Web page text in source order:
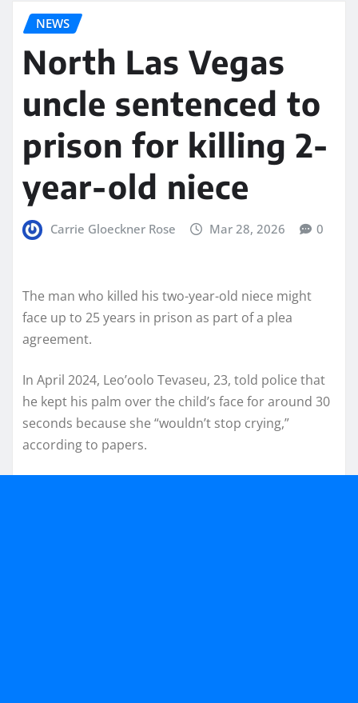
NEWS
North Las Vegas
uncle sentenced to
prison for killing 2-
year-old niece
Carrie Gloeckner Rose Mar 28, 2026 0
The man who killed his two-year-old niece might
face up to 25 years in prison as part of a plea
agreement.
In April 2024, Leo’oolo Tevaseu, 23, told police that
he kept his palm over the child’s face for around 30
seconds because she “wouldn’t stop crying,”
according to papers.